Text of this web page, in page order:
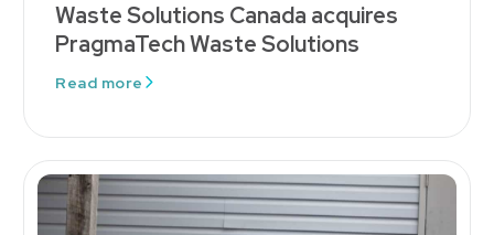
Waste Solutions Canada acquires
PragmaTech Waste Solutions
Read more